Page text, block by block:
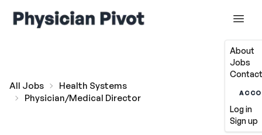
About
Jobs
Log in
Sign up
All Jobs
Health Systems
Physician/Medical Director